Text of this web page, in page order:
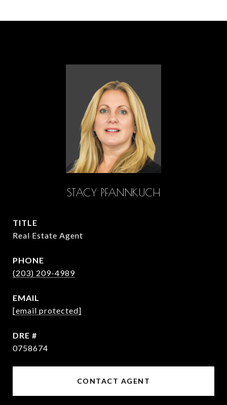
STACY PFANNKUCH
TITLE
Real Estate Agent
PHONE
(203) 209-4989
EMAIL
[email protected]
DRE #
0758674
CONTACT AGENT